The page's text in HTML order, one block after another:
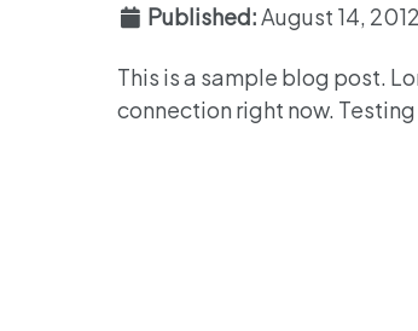
Published:August 14, 2012
This is a sample blog post.
connection right now.